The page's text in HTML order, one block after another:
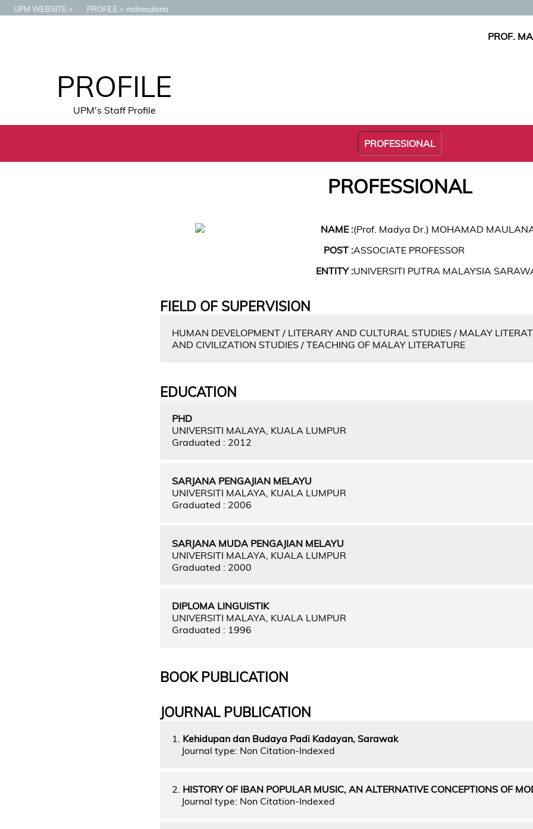
UPM WEBSITE PROFILE mdmaulana
PROFILE
UPM's Staff Profile
PROF.
PROFESSIONAL
PROFESSIONAL
NAME :(Prof. Madya Dr.) MOHAMAD
POST :ASSOCIATE PROFESSOR
ENTITY :UNIVERSITI PUTRA MALAYSIA
FIELD OF SUPERVISION
HUMAN DEVELOPMENT / LITERARY AND CULTURAL STUDIES / MALAY
AND CIVILIZATION STUDIES / TEACHING OF MALAY LITERATURE
EDUCATION
PHD
UNIVERSITI MALAYA, KUALA LUMPUR
Graduated : 2012
SARJANA PENGAJIAN MELAYU
UNIVERSITI MALAYA, KUALA LUMPUR
Graduated : 2006
SARJANA MUDA PENGAJIAN MELAYU
UNIVERSITI MALAYA, KUALA LUMPUR
Graduated : 2000
DIPLOMA LINGUISTIK
UNIVERSITI MALAYA, KUALA LUMPUR
Graduated : 1996
BOOK PUBLICATION
JOURNAL PUBLICATION
1. Kehidupan dan Budaya Padi Kadayan, Sarawak
Journal type: Non Citation-Indexed
2. HISTORY OF IBAN POPULAR MUSIC, AN ALTERNATIVE CONCEPTIONS OF
Journal type: Non Citation-Indexed